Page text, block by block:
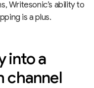
Writesonic’s ability to
is a plus.
into a
channel